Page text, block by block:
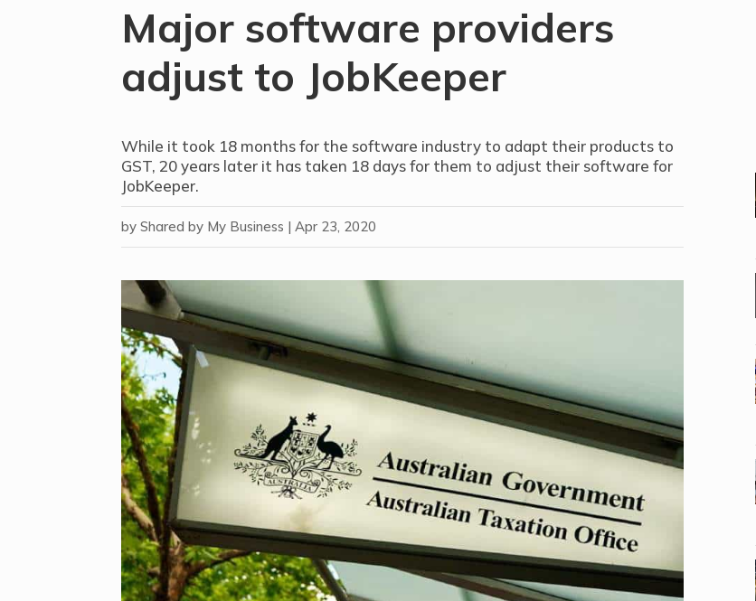
Major software providers
adjust to JobKeeper
While it took 18 months for the software industry to adapt their products to
GST, 20 years later it has taken 18 days for them to adjust their software for
JobKeeper.
byShared by My Business |Apr 23, 2020